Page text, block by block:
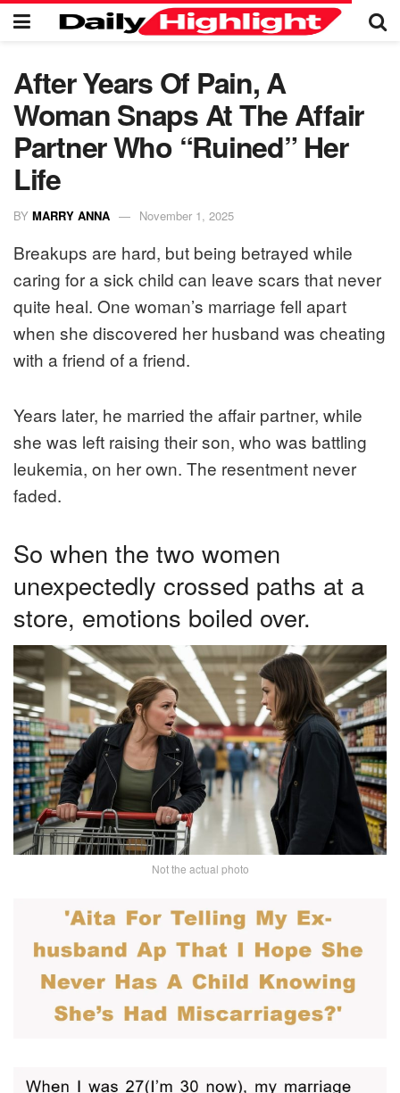
After Years Of Pain, A
Woman Snaps At The Affair
Partner Who “Ruined” Her
Life
BY MARRY ANNA November 1, 2025
Breakups are hard, but being betrayed while
caring for a sick child can leave scars that never
quite heal. One woman’s marriage fell apart
when she discovered her husband was cheating
with a friend of a friend.
Years later, he married the affair partner, while
she was left raising their son, who was battling
leukemia, on her own. The resentment never
faded.
So when the two women
unexpectedly crossed paths at a
store, emotions boiled over.
Not the actual photo